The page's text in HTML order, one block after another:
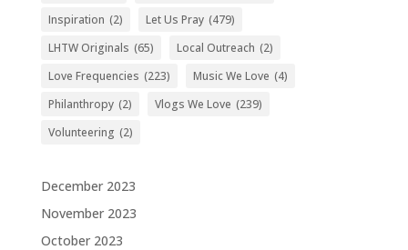
Inspiration (2) Let Us Pray (479)
LHTW Originals (65) Local Outreach (2)
Love Frequencies (223) Music We Love (4)
Philanthropy (2) Vlogs We Love (239)
Volunteering (2)
December 2023
November 2023
October 2023